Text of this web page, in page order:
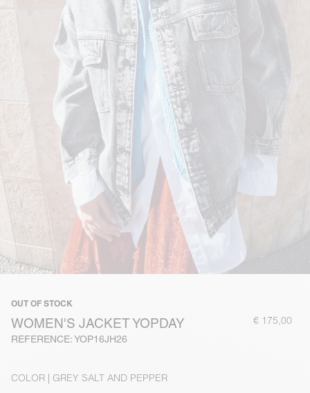
OUT OF STOCK
WOMEN'S JACKET YOPDAY
REFERENCE: YOP16JH26
€ 175,00
COLOR | GREY SALT AND PEPPER